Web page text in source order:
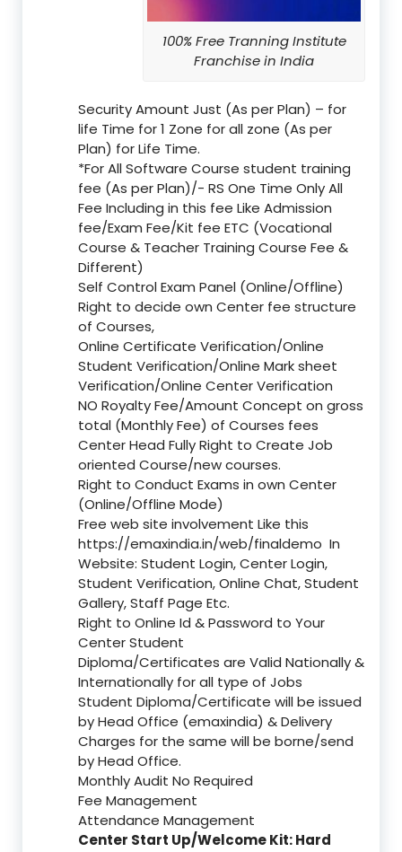
100% Free Tranning Institute
Franchise in India
Security Amount Just (As per Plan) – for
life Time for 1 Zone for all zone (As per
Plan) for Life Time.
*For All Software Course student training
fee (As per Plan)/- RS One Time Only All
Fee Including in this fee Like Admission
fee/Exam Fee/Kit fee ETC (Vocational
Course & Teacher Training Course Fee &
Different)
Self Control Exam Panel (Online/Offline)
Right to decide own Center fee structure
of Courses,
Online Certificate Verification/Online
Student Verification/Online Mark sheet
Verification/Online Center Verification
NO Royalty Fee/Amount Concept on gross
total (Monthly Fee) of Courses fees
Center Head Fully Right to Create Job
oriented Course/new courses.
Right to Conduct Exams in own Center
(Online/Offline Mode)
Free web site involvement Like this
https://emaxindia.in/web/finaldemo In
Website: Student Login, Center Login,
Student Verification, Online Chat, Student
Gallery, Staff Page Etc.
Right to Online Id & Password to Your
Center Student
Diploma/Certificates are Valid Nationally &
Internationally for all type of Jobs
Student Diploma/Certificate will be issued
by Head Office (emaxindia) & Delivery
Charges for the same will be borne/send
by Head Office.
Monthly Audit No Required
Fee Management
Attendance Management
Center Start Up/Welcome Kit: Hard